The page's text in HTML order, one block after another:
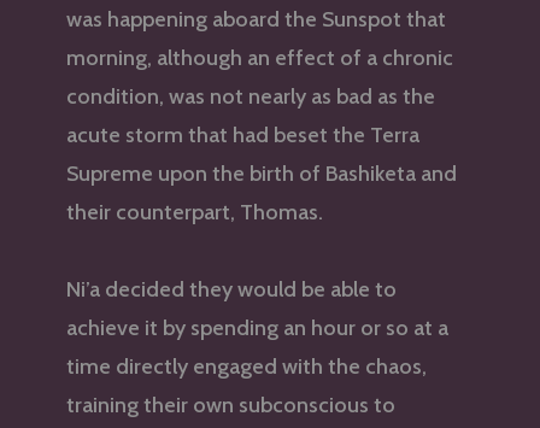
was happening aboard the Sunspot that
morning, although an effect of a chronic
condition, was not nearly as bad as the
acute storm that had beset the Terra
Supreme upon the birth of Bashiketa and
their counterpart, Thomas.
Ni’a decided they would be able to
achieve it by spending an hour or so at a
time directly engaged with the chaos,
training their own subconscious to